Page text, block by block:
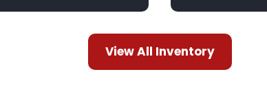
View All Inventory